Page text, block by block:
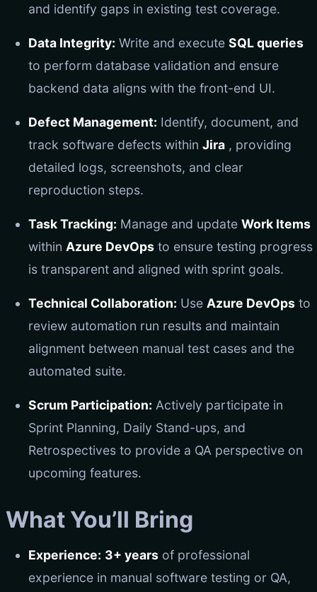
and identify gaps in existing test coverage.
Data Integrity: Write and execute SQL queries
to perform database validation and ensure
backend data aligns with the front-end UI.
Defect Management: Identify, document, and
track software defects within Jira , providing
detailed logs, screenshots, and clear
reproduction steps.
Task Tracking: Manage and update Work Items
within Azure DevOps to ensure testing progress
is transparent and aligned with sprint goals.
Technical Collaboration: Use Azure DevOps to
review automation run results and maintain
alignment between manual test cases and the
automated suite.
Scrum Participation: Actively participate in
Sprint Planning, Daily Stand-ups, and
Retrospectives to provide a QA perspective on
upcoming features.
What You’ll Bring
Experience: 3+ years of professional
experience in manual software testing or QA,